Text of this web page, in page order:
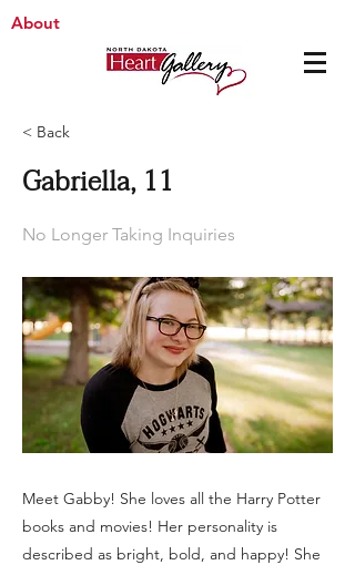
About
< Back
Gabriella, 11
No Longer Taking Inquiries
Meet Gabby! She loves all the Harry Potter
books and movies! Her personality is
described as bright, bold, and happy! She